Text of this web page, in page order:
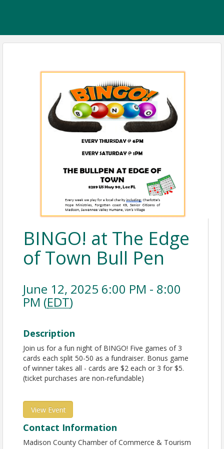
BINGO! at The Edge
of Town Bull Pen
June 12, 2025 6:00 PM - 8:00
PM (EDT)
Description
Join us for a fun night of BINGO! Five games of 3
cards each split 50-50 as a fundraiser. Bonus game
of winner takes all - cards are $2 each or 3 for $5.
(ticket purchases are non-refundable)
View Event
Contact Information
Madison County Chamber of Commerce & Tourism